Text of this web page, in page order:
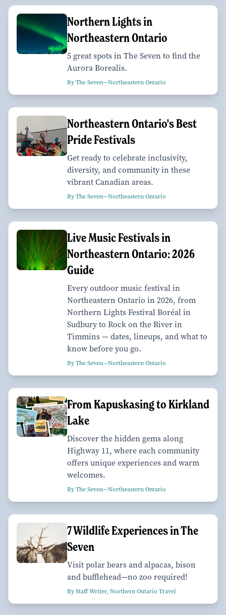
Northern Lights in
Northeastern Ontario
5 great spots in The Seven to find the
Aurora Borealis.
By The Seven—Northeastern Ontario
Northeastern Ontario's Best
Pride Festivals
Get ready to celebrate inclusivity,
diversity, and community in these
vibrant Canadian areas.
By The Seven—Northeastern Ontario
Live Music Festivals in
Northeastern Ontario: 2026
Guide
Every outdoor music festival in
Northeastern Ontario in 2026, from
Northern Lights Festival Boréal in
Sudbury to Rock on the River in
Timmins — dates, lineups, and what to
know before you go.
By The Seven—Northeastern Ontario
From Kapuskasing to Kirkland
Lake
Discover the hidden gems along
Highway 11, where each community
offers unique experiences and warm
welcomes.
By The Seven—Northeastern Ontario
7 Wildlife Experiences in The
Seven
Visit polar bears and alpacas, bison
and bufflehead—no zoo required!
By Staff Writer, Northern Ontario Travel